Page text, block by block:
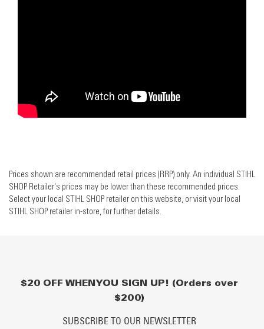
Prices shown are recommended retail prices (RRP) only. An individual STIHL
SHOP Retailer's prices may be lower than these recommended prices.
Select your local STIHL SHOP retailer on this website, or visit your local
STIHL SHOP retailer in-store, for further details.
$20 OFF WHEN YOU SIGN UP! (Orders over
$200)
SUBSCRIBE TO OUR NEWSLETTER